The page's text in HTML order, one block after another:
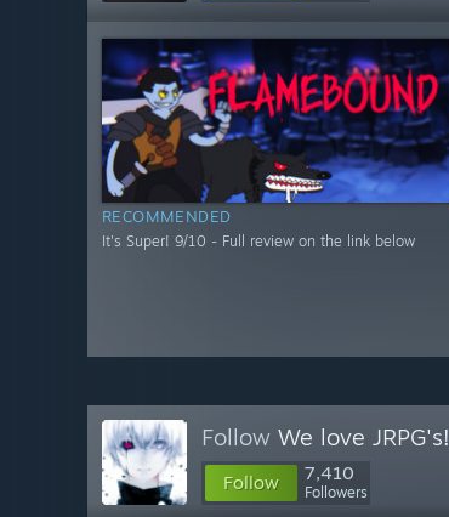
RECOMMENDED
It's Super! 9/10 - Full review on the link below
Follow We love JRPG's!
Follow 7,410
Followers